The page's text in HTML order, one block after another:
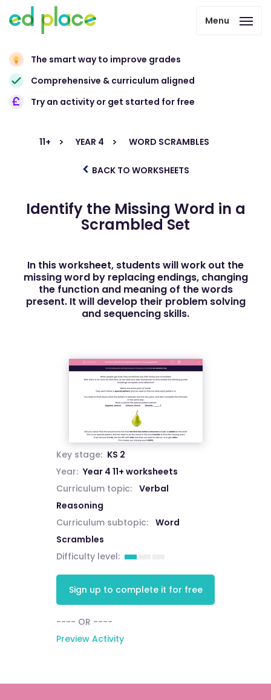
Menu
The smart way to improve grades
Comprehensive & curriculum aligned
Try an activity or get started for free
11+ YEAR 4 WORD SCRAMBLES
BACK TO WORKSHEETS
Identify the Missing Word in a
Scrambled Set
In this worksheet, students will work out the
missing word by replacing endings, changing
the function and meaning of the words
present. It will develop their problem solving
and sequencing skills.
Key stage: KS 2
Year: Year 4 11+ worksheets
Curriculum topic:
Verbal
Reasoning
Curriculum subtopic:
Word
Scrambles
Difficulty level:
Sign up to complete it for free
---- OR ----
Preview Activity